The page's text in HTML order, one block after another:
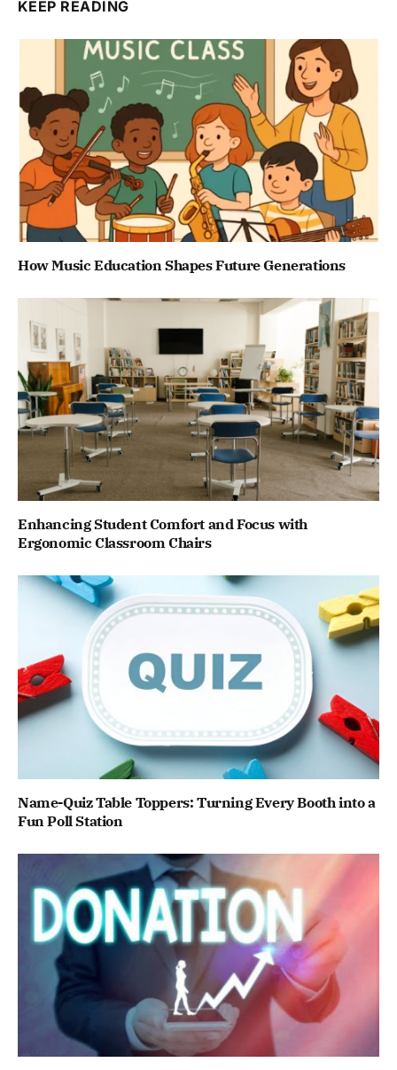
KEEP READING
How Music Education Shapes Future Generations
Enhancing Student Comfort and Focus with
Ergonomic Classroom Chairs
Name-Quiz Table Toppers: Turning Every Booth into a
Fun Poll Station